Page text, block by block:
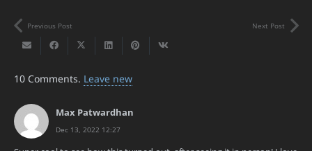
Previous Post Next Post
10 Comments. Leave new
Max Patwardhan
Dec 13, 2022 12:27